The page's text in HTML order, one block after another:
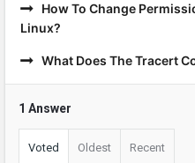
How To Change
Linux?
What Does The Tracert
1 Answer
Voted Oldest Recent